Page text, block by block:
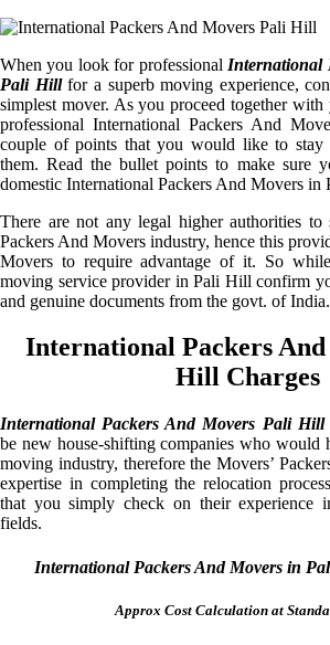
When you look for professional International
Pali Hillfor a superb moving experience,
simplest mover. As you proceed together
professional International Packers And
couple of points that you would like to
them. Read the bullet points to make sure
domestic International Packers And Movers in
There are not any legal higher authorities to
Packers And Movers industry, hence this
Movers to require advantage of it. So
moving service provider in Pali Hill confirm
and genuine documents from the govt. of India.
International Packers
Hill Charges
International Packers And Movers Pali Hill
be new house-shifting companies who would
moving industry, therefore the Movers’
expertise in completing the relocation
that you simply check on their experience
fields.
International Packers And Movers in
Approx Cost Calculation at